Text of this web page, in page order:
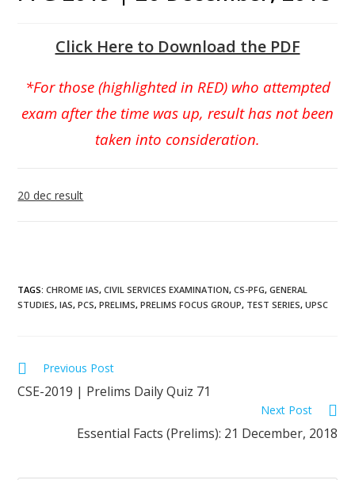
Click Here to Download the PDF
*For those (highlighted in RED) who attempted
exam after the time was up, result has not been
taken into consideration.
20 dec result
TAGS:CHROME IAS, CIVIL SERVICES EXAMINATION, CS-PFG, GENERAL
STUDIES, IAS, PCS, PRELIMS, PRELIMS FOCUS GROUP, TEST SERIES, UPSC
Previous Post
CSE-2019 | Prelims Daily Quiz 71
Next Post
Essential Facts (Prelims): 21 December, 2018